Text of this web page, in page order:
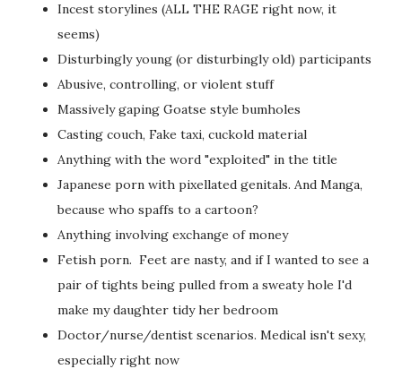
Incest storylines (ALL THE RAGE right now, it
seems)
Disturbingly young (or disturbingly old) participants
Abusive, controlling, or violent stuff
Massively gaping Goatse style bumholes
Casting couch, Fake taxi, cuckold material
Anything with the word "exploited" in the title
Japanese porn with pixellated genitals. And Manga,
because who spaffs to a cartoon?
Anything involving exchange of money
Fetish porn. Feet are nasty, and if I wanted to see a
pair of tights being pulled from a sweaty hole I'd
make my daughter tidy her bedroom
Doctor/nurse/dentist scenarios. Medical isn't sexy,
especially right now